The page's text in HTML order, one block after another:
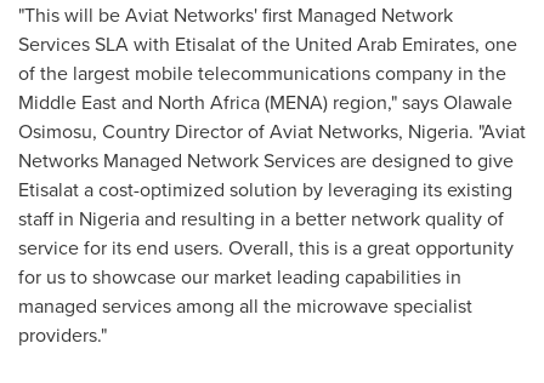
"This will be Aviat Networks' first Managed Network
Services SLA with Etisalat of the United Arab Emirates, one
of the largest mobile telecommunications company in the
Middle Eastand North Africa(MENA) region," says Olawale
Osimosu, Country Director of Aviat Networks, Nigeria. "Aviat
Networks Managed Network Services are designed to give
Etisalat a cost-optimized solution by leveraging its existing
staff in Nigeriaand resulting in a better network quality of
service for its end users. Overall, this is a great opportunity
for us to showcase our market leading capabilities in
managed services among all the microwave specialist
providers."